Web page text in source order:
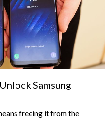
Samsung
freeing it from the